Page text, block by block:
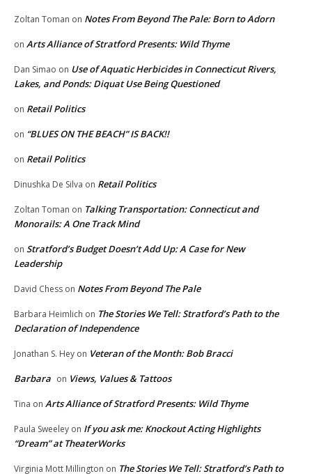
Zoltan Toman on Notes From Beyond The Pale: Born to Adorn
on Arts Alliance of Stratford Presents: Wild Thyme
Dan Simao on Use of Aquatic Herbicides in Connecticut Rivers,
Lakes, and Ponds: Diquat Use Being Questioned
on Retail Politics
on “BLUES ON THE BEACH” IS BACK!!
on Retail Politics
Dinushka De Silva on Retail Politics
Zoltan Toman on Talking Transportation: Connecticut and
Monorails: A One Track Mind
on Stratford’s Budget Doesn’t Add Up: A Case for New
Leadership
David Chess on Notes From Beyond The Pale
Barbara Heimlich on The Stories We Tell: Stratford’s Path to the
Declaration of Independence
Jonathan S. Hey on Veteran of the Month: Bob Bracci
Barbara on Views, Values & Tattoos
Tina on Arts Alliance of Stratford Presents: Wild Thyme
Paula Sweeley on If you ask me: Knockout Acting Highlights
“Dream” at TheaterWorks
Virginia Mott Millington on The Stories We Tell: Stratford’s Path to